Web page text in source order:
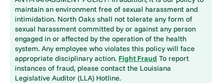
maintain an environment free of sexual harassment and
intimidation. North Oaks shall not tolerate any form of
sexual harassment committed by or against any person
engaged in or affected by the operation of the health
system. Any employee who violates this policy will face
appropriate disciplinary action. Fight Fraud To report
instances of fraud, please contact the Louisiana
Legislative Auditor (LLA) Hotline.